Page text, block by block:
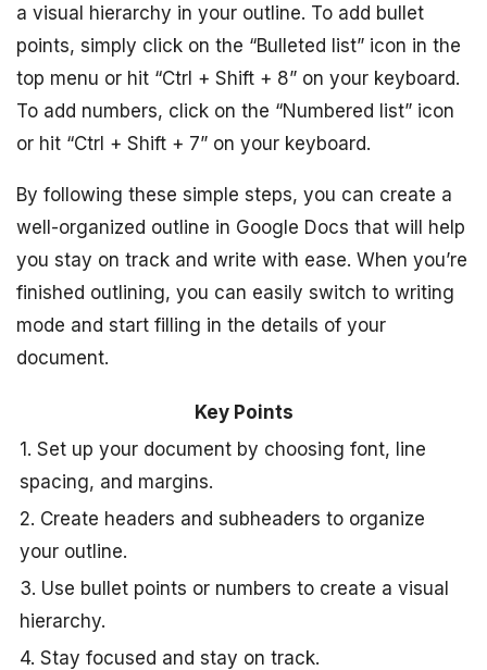
a visual hierarchy in your outline. To add bullet
points, simply click on the “Bulleted list” icon in the
top menu or hit “Ctrl + Shift + 8” on your keyboard.
To add numbers, click on the “Numbered list” icon
or hit “Ctrl + Shift + 7” on your keyboard.
By following these simple steps, you can create a
well-organized outline in Google Docs that will help
you stay on track and write with ease. When you’re
finished outlining, you can easily switch to writing
mode and start filling in the details of your
document.
Key Points
1. Set up your document by choosing font, line
spacing, and margins.
2. Create headers and subheaders to organize
your outline.
3. Use bullet points or numbers to create a visual
hierarchy.
4. Stay focused and stay on track.